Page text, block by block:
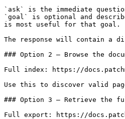
`ask` is the immediate
`goal` is optional and
is most useful for that goal.
The response will contain a
### Option 2 — Browse the
Full index: https://
Use this to discover valid
### Option 3 — Retrieve the
Full export: https://